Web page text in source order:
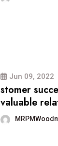
Jun 09, 2022
stomer
valuable